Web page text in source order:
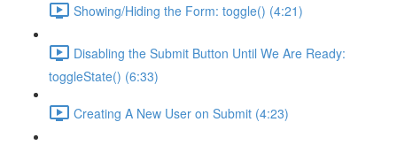
Showing/Hiding the Form: toggle() (4:21)
Disabling the Submit Button Until We Are Ready:
toggleState() (6:33)
Creating A New User on Submit (4:23)